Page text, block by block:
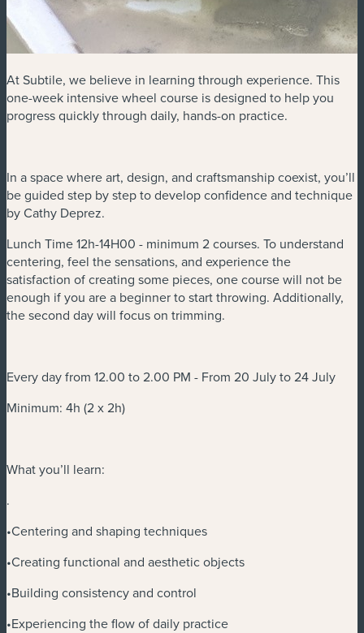
At Subtile, we believe in learning through experience. This
one-week intensive wheel course is designed to help you
progress quickly through daily, hands-on practice.
In a space where art, design, and craftsmanship coexist, you’ll
be guided step by step to develop confidence and technique
by Cathy Deprez.
Lunch Time 12h-14H00 - minimum 2 courses. To understand
centering, feel the sensations, and experience the
satisfaction of creating some pieces, one course will not be
enough if you are a beginner to start throwing. Additionally,
the second day will focus on trimming.
Every day from 12.00 to 2.00 PM - From 20 July to 24 July
Minimum: 4h (2 x 2h)
What you’ll learn:
.
•Centering and shaping techniques
•Creating functional and aesthetic objects
•Building consistency and control
•Experiencing the flow of daily practice